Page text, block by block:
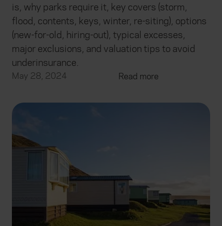
is, why parks require it, key covers (storm,
flood, contents, keys, winter, re-siting), options
(new-for-old, hiring-out), typical excesses,
major exclusions, and valuation tips to avoid
underinsurance.
May 28, 2024 Read more